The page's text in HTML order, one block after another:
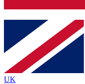
Contact me
brands
By submitting your
Policyand are aged 16 or
UK